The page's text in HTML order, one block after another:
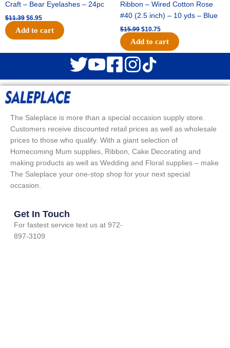
Craft – Bear Eyelashes – 24pc
$11.39 $6.95
Add to cart
Ribbon – Wired Cotton Rose
#40 (2.5 inch) – 10 yds – Blue
$15.99 $10.75
Add to cart
The Saleplace is more than a special occasion supply store.
Customers receive discounted retail prices as well as wholesale
prices to those who qualify. With a giant selection of
Homecoming Mum supplies, Ribbon, Cake Decorating and
making products as well as Wedding and Floral supplies – make
The Saleplace your one-stop shop for your next special
occasion.
Get In Touch
For fastest service text us at 972-
897-3109